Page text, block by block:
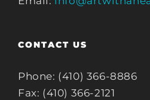
CONTACT US
Phone: (410) 366-8886
Fax: (410) 366-2121